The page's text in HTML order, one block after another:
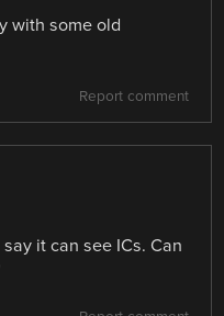
with some old
Report comment
it can see ICs. Can